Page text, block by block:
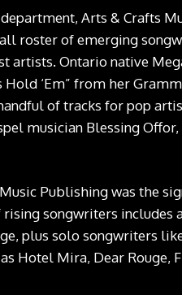
Arts & Crafts
roster of emerging
artists. Ontario native
Hold ‘Em” from her
of tracks for pop
musician Blessing
Publishing was the
songwriters includes
plus solo songwriters
Hotel Mira, Dear Rouge,